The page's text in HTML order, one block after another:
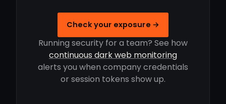
Check your exposure →
Running security for a team? See how
continuous dark web monitoring
alerts you when company credentials
or session tokens show up.